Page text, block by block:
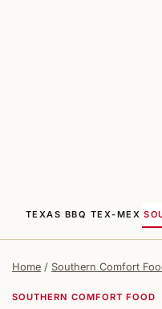
TEXAS BBQ TEX-MEX
Home / Southern Comfort
SOUTHERN COMFORT FOOD